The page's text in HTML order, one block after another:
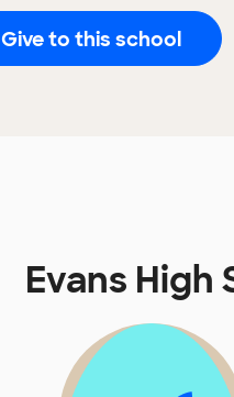
Give to this school
Evans